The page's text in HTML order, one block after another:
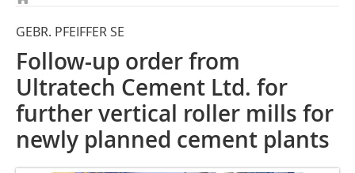
GEBR. PFEIFFER SE
Follow-up order from
Ultratech Cement Ltd. for
further vertical roller mills for
newly planned cement plants